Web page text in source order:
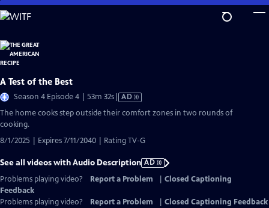
Skip
to
Content
A Test of the Best
Season 4 Episode 4 | 53m 32sVideo
has
AD
The home cooks step outside their comfort zones in two rounds of
cooking.
8/1/2025 | Expires 7/11/2040 | Rating TV-G
See all videos with Audio Description AD
Problems playing video?
Report a Problem
Closed Captioning
Feedback
Problems playing video?
Report a Problem
Closed Captioning Feedback